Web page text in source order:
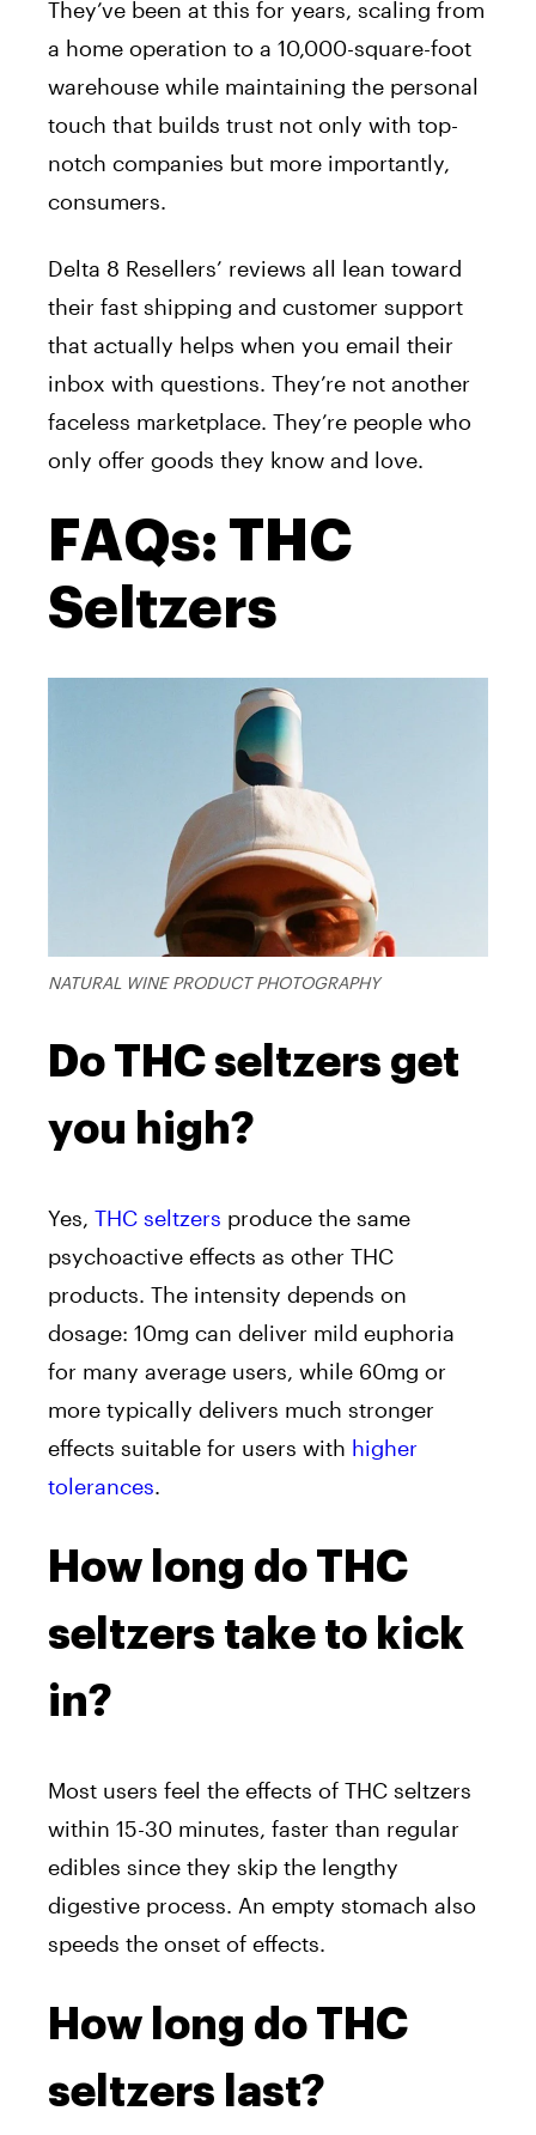
They’ve been at this for years, scaling from
a home operation to a 10,000-square-foot
warehouse while maintaining the personal
touch that builds trust not only with top-
notch companies but more importantly,
consumers.
Delta 8 Resellers’ reviews all lean toward
their fast shipping and customer support
that actually helps when you email their
inbox with questions. They’re not another
faceless marketplace. They’re people who
only offer goods they know and love.
FAQs: THC
Seltzers
NATURAL WINE PRODUCT PHOTOGRAPHY
Do THC seltzers get
you high?
Yes, THC seltzers produce the same
psychoactive effects as other THC
products. The intensity depends on
dosage: 10mg can deliver mild euphoria
for many average users, while 60mg or
more typically delivers much stronger
effects suitable for users with higher
tolerances.
How long do THC
seltzers take to kick
in?
Most users feel the effects of THC seltzers
within 15-30 minutes, faster than regular
edibles since they skip the lengthy
digestive process. An empty stomach also
speeds the onset of effects.
How long do THC
seltzers last?